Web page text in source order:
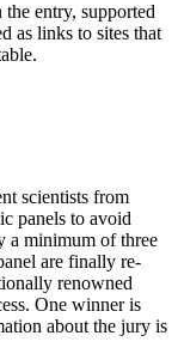
entry, supported
as links to sites that
scientists from
panels to avoid
a minimum of three
are finally re-
renowned
One winner is
about the jury is